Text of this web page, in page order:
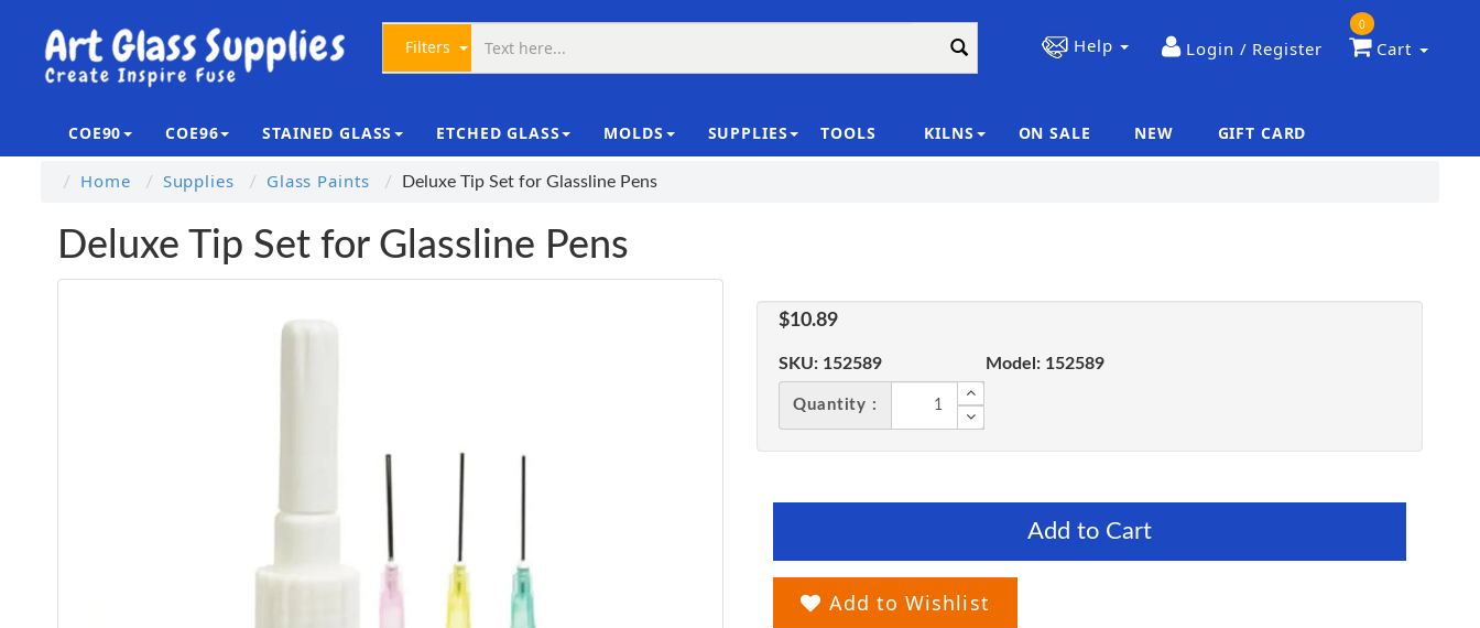
Filters Help Login / Register Cart
0
COE90 COE96 STAINED GLASS ETCHED GLASS MOLDS SUPPLIES TOOLS KILNS ON SALE NEW GIFT CARD
Home Supplies Glass Paints Deluxe Tip Set for Glassline Pens
Deluxe Tip Set for Glassline Pens
$10.89
SKU: 152589 Model: 152589
Quantity :
Add to Cart
Add to Wishlist